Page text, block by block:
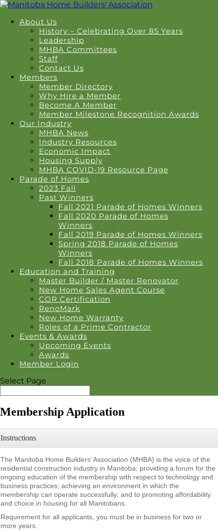
About Us
History – Celebrating Over 85 Years
Leadership
MHBA Committees
Staff
Contact Us
Members
Member Directory
Why Hire a Member
Become A Member
Member Milestone Recognition Awards
Our Industry
MHBA News
Industry Resources
Economic Impact
Housing Supply
MHBA COVID-19 Resource Page
Parade of Homes
2023 Fall
Past Winners
Fall 2021 Parade of Homes Winners
Fall 2020 Parade of Homes
Winners
Fall 2019 Parade of Homes Winners
Spring 2018 Parade of Homes
Winners
Fall 2018 Parade of Homes Winners
Education and Training
Master Builder / Master Renovator
New Home Sales Agent Course
COR Certification
RenoMark
New Home Warranty
Roles of a Prime Contractor
Events & Awards
Upcoming Events
Awards
Member Login
Select Page
Membership Application
Instructions
The Manitoba Home Builders’ Association (MHBA) is the voice of the
residential construction industry in Manitoba; providing a forum for the
ongoing education of the membership with respect to technology and
business practices; achieving an environment in which the
membership can operate successfully; and to promoting affordability
and choice in housing for all Manitobans.
Requirement for all applicants, you must be in business for two or
more years.